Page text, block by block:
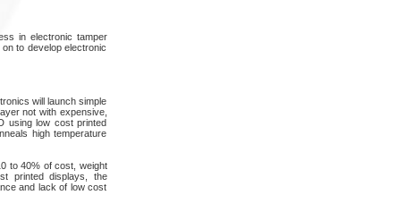
in electronic tamper
to develop electronic
will launch simple
not with expensive,
using low cost printed
high temperature
to 40% of cost, weight
printed displays, the
and lack of low cost